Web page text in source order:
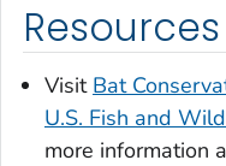
Resources
Visit Bat
U.S. Fish and
more information